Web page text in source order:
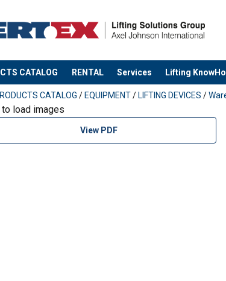
CATALOG RENTAL Services Lifting
your quote
CATALOG / EQUIPMENT/ LIFTING DEVICES /
View PDF
HAVA1SAKTI
HAVA1SAKOHJAUSR